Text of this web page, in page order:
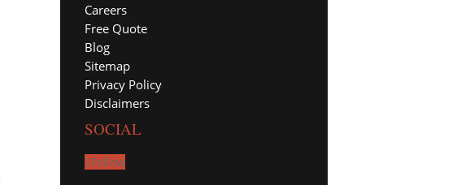
Careers
Free Quote
Blog
Sitemap
Privacy Policy
Disclaimers
SOCIAL
Follow